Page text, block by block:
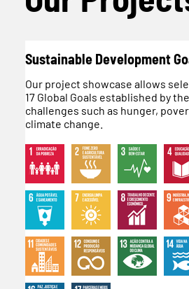
Sustainable Development
Our project showcase allows
17 Global Goals established by
challenges such as hunger,
climate change.